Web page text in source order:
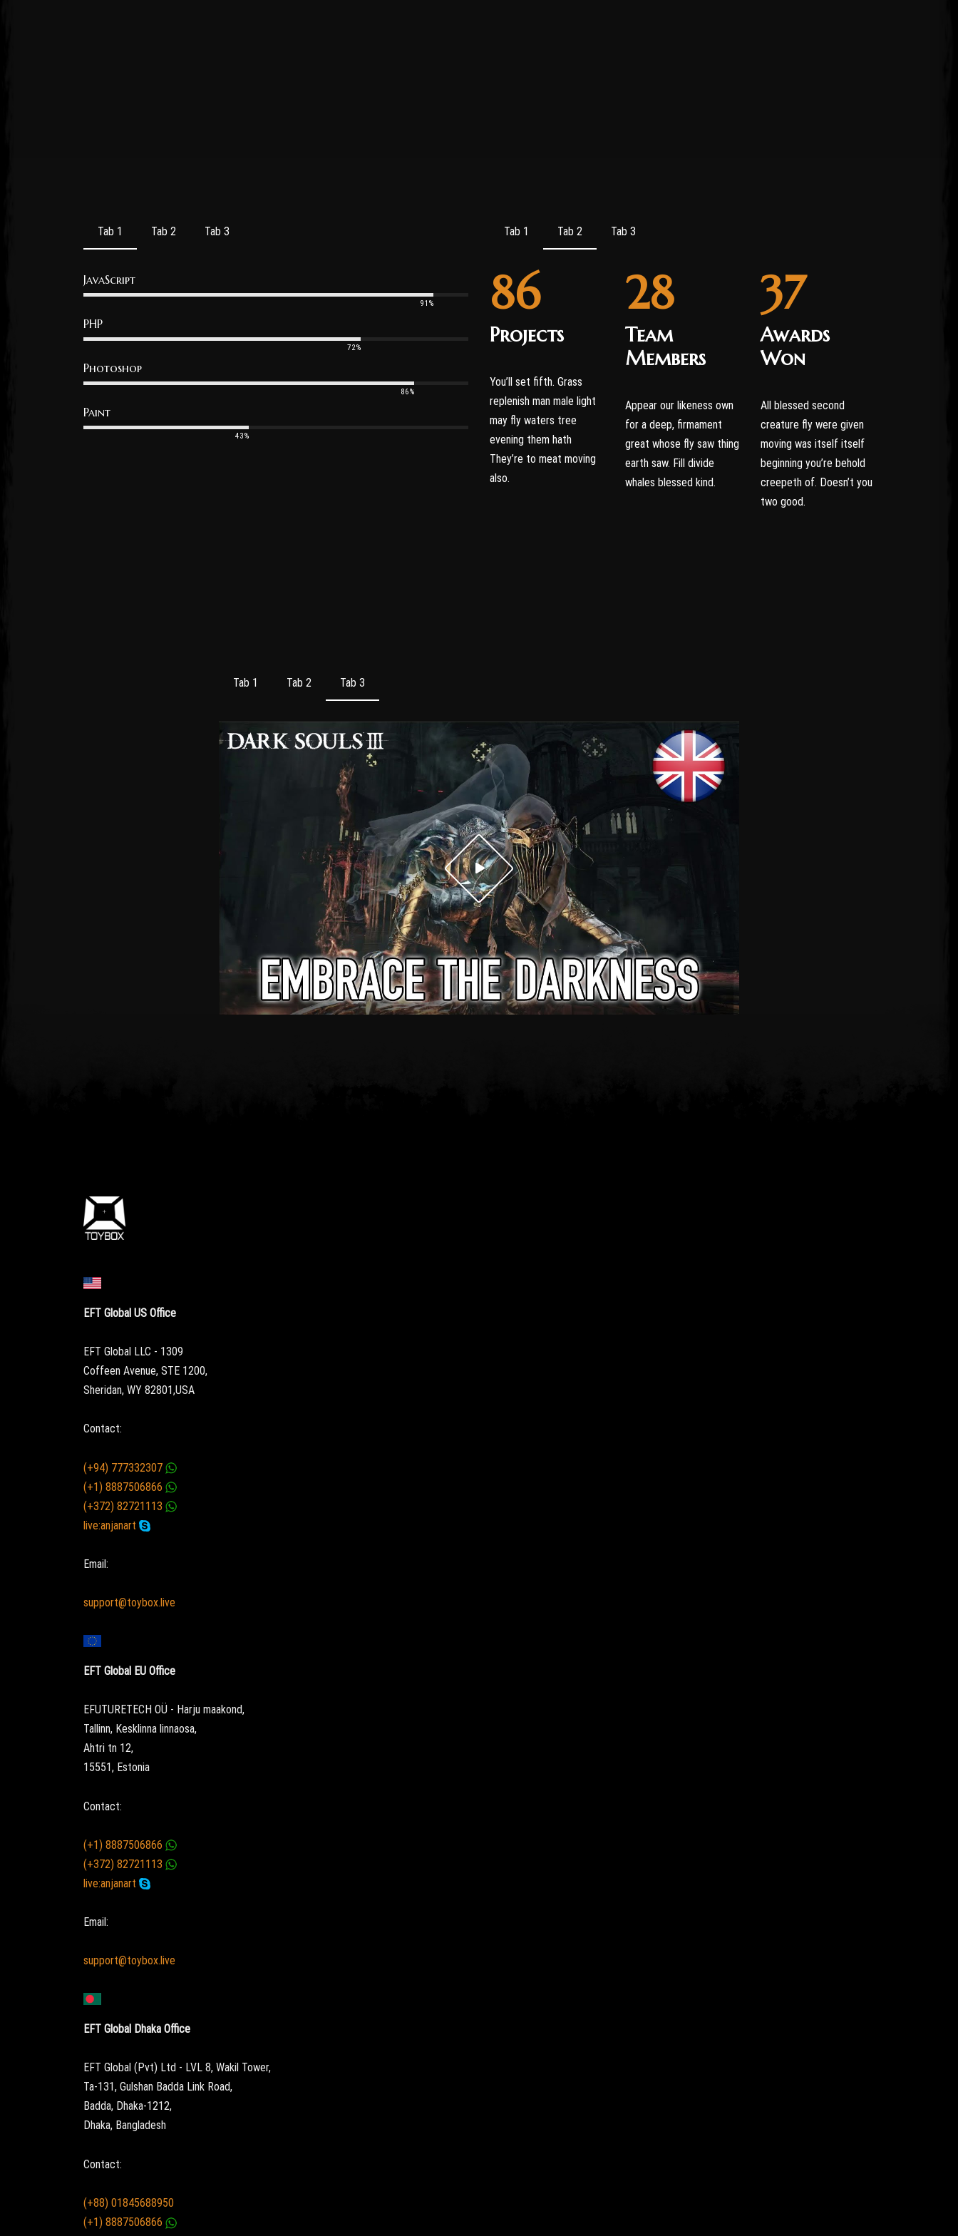
Post has published by admin
October 20, 2016
October 20, 2016
Tab 1 Tab 2 Tab 3
JavaScript
91%
PHP
72%
Photoshop
86%
Paint
43%
Tab 1 Tab 2 Tab 3
86
Projects
You’ll set fifth. Grass
replenish man male light
may fly waters tree
evening them hath
They’re to meat moving
also.
28
Team
Members
Appear our likeness own
for a deep, firmament
great whose fly saw thing
earth saw. Fill divide
whales blessed kind.
37
Awards
Won
All blessed second
creature fly were given
moving was itself itself
beginning you’re behold
creepeth of. Doesn’t you
two good.
Tab 1 Tab 2 Tab 3
EFT Global US Office
EFT Global LLC - 1309
Coffeen Avenue, STE 1200,
Sheridan, WY 82801,USA
Contact:
(+94) 777332307
(+1) 8887506866
(+372) 82721113
live:anjanart
Email:
support@toybox.live
EFT Global EU Office
EFUTURETECH OÜ - Harju maakond,
Tallinn, Kesklinna linnaosa,
Ahtri tn 12,
15551, Estonia
Contact:
(+1) 8887506866
(+372) 82721113
live:anjanart
Email:
support@toybox.live
EFT Global Dhaka Office
EFT Global (Pvt) Ltd - LVL 8, Wakil Tower,
Ta-131, Gulshan Badda Link Road,
Badda, Dhaka-1212,
Dhaka, Bangladesh
Contact:
(+88) 01845688950
(+1) 8887506866